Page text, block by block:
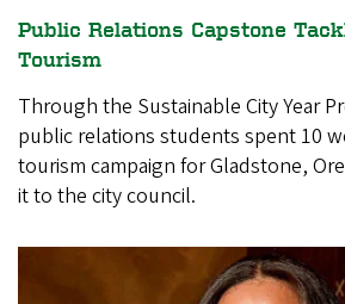
Public Relations Capstone
Tourism
Through the Sustainable City Year
public relations students spent 10
tourism campaign for Gladstone,
it to the city council.